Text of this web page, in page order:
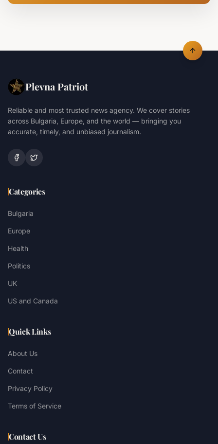
Plevna Patriot
Reliable and most trusted news agency. We cover stories
across Bulgaria, Europe, and the world — bringing you
accurate, timely, and unbiased journalism.
Categories
Bulgaria
Europe
Health
Politics
UK
US and Canada
Quick Links
About Us
Contact
Privacy Policy
Terms of Service
Contact Us